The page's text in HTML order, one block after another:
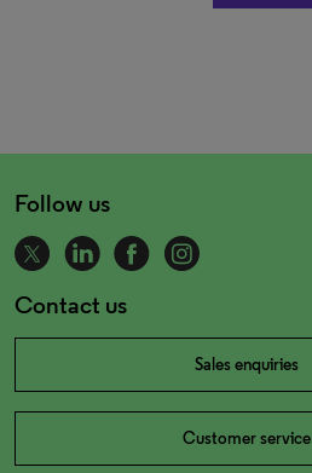
Follow us
Contact us
Sales enquiries
Customer service